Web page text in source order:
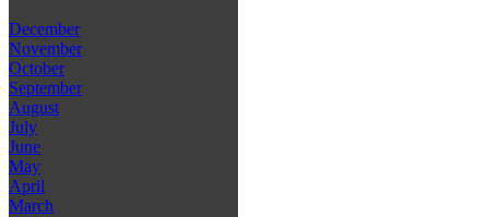
December
November
October
September
August
July
June
May
April
March